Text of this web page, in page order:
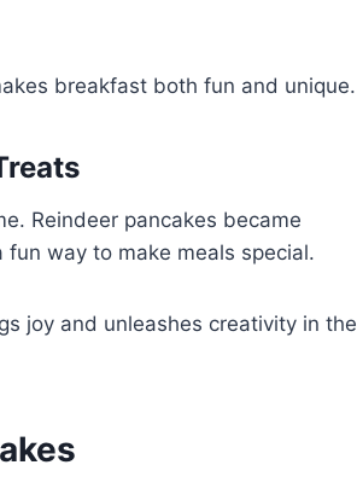
breakfast both fun and unique.
Reindeer pancakes became
fun way to make meals special.
joy and unleashes creativity in the